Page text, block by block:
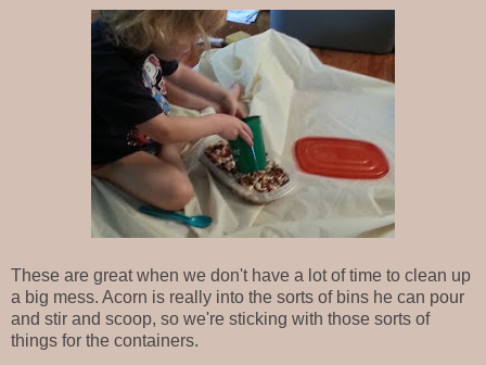
These are great when we don't have a lot of time to clean up
a big mess. Acorn is really into the sorts of bins he can pour
and stir and scoop, so we're sticking with those sorts of
things for the containers.